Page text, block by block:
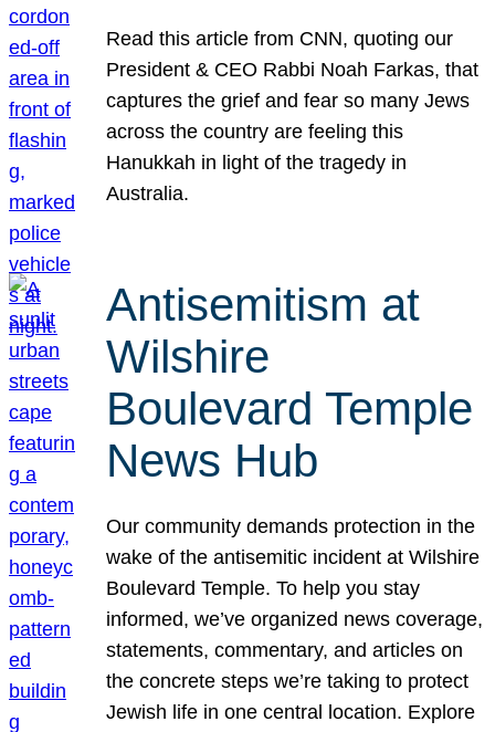
Read this article from CNN, quoting our
President & CEO Rabbi Noah Farkas, that
captures the grief and fear so many Jews
across the country are feeling this
Hanukkah in light of the tragedy in
Australia.
Antisemitism at
Wilshire
Boulevard Temple
News Hub
Our community demands protection in the
wake of the antisemitic incident at Wilshire
Boulevard Temple. To help you stay
informed, we’ve organized news coverage,
statements, commentary, and articles on
the concrete steps we’re taking to protect
Jewish life in one central location. Explore